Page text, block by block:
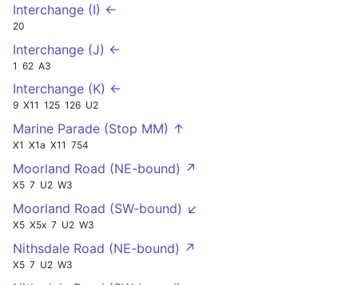
Interchange (I) ←
20
Interchange (J) ←
1 62 A3
Interchange (K) ←
9 X11 125 126 U2
Marine Parade (Stop MM) ↑
X1 X1a X11 754
Moorland Road (NE-bound) ↗
X5 7 U2 W3
Moorland Road (SW-bound) ↙
X5 X5x 7 U2 W3
Nithsdale Road (NE-bound) ↗
X5 7 U2 W3